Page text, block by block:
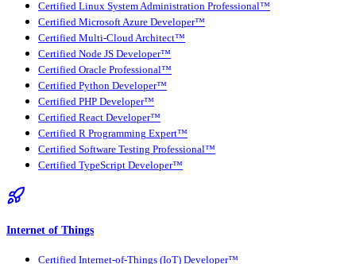
Certified Linux System Administration Professional™
Certified Microsoft Azure Developer™
Certified Multi-Cloud Architect™
Certified Node JS Developer™
Certified Oracle Professional™
Certified Python Developer™
Certified PHP Developer™
Certified React Developer™
Certified R Programming Expert™
Certified Software Testing Professional™
Certified TypeScript Developer™
Internet of Things
Certified Internet-of-Things (IoT) Developer™